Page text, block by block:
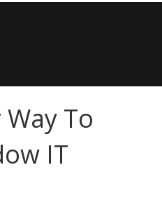
To
IT